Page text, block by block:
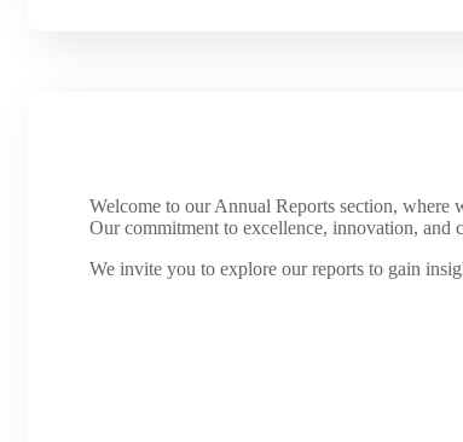
Welcome to our Annual Reports section, where
Our commitment to excellence, innovation, and
We invite you to explore our reports to gain